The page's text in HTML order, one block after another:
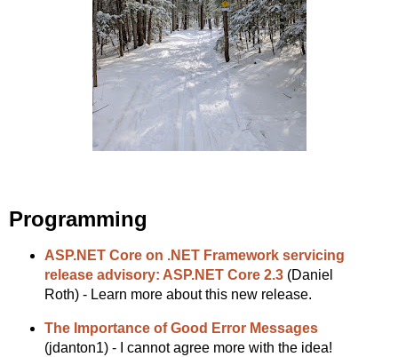
Programming
ASP.NET Core on .NET Framework servicing
release advisory: ASP.NET Core 2.3(Daniel
Roth) - Learn more about this new release.
The Importance of Good Error Messages
(jdanton1) - I cannot agree more with the idea!